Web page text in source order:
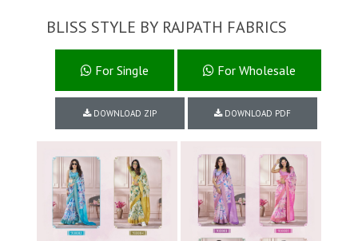
BLISS STYLE BY RAJPATH FABRICS
For Wholesale
For Single
DOWNLOAD ZIP DOWNLOAD PDF